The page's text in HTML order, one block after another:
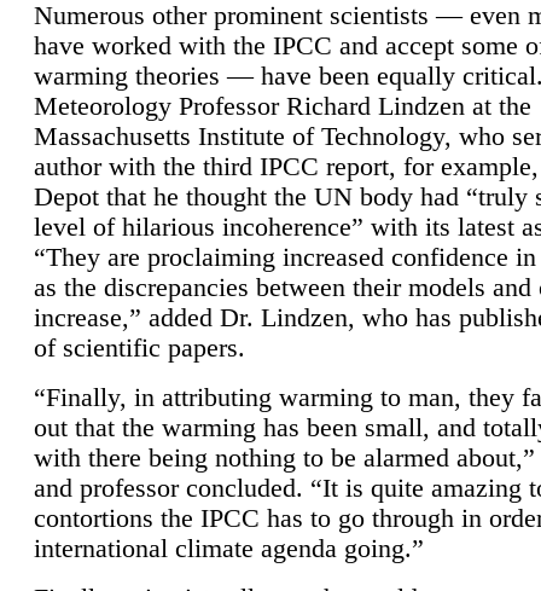
Numerous other prominent scientists — even
have worked with the IPCC and accept some
warming theories — have been equally
Meteorology Professor Richard Lindzen at the
Massachusetts Institute of Technology, who
author with the third IPCC report, for
Depot that he thought the UN body had “truly
level of hilarious incoherence” with its latest
“They are proclaiming increased confidence
as the discrepancies between their models and
increase,” added Dr. Lindzen, who has
of scientific papers.
“Finally, in attributing warming to man, they
out that the warming has been small, and
with there being nothing to be alarmed
and professor concluded. “It is quite amazing
contortions the IPCC has to go through in
international climate agenda going.”